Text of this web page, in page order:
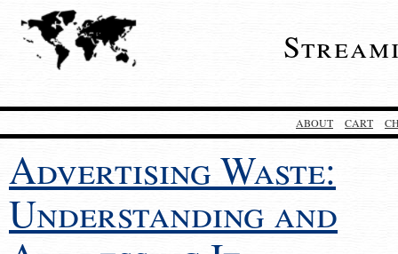
ABOUT CART
Advertising Waste:
Understanding and